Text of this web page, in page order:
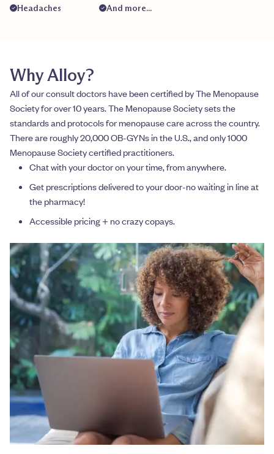
Headaches And more...
Why Alloy?
All of our consult doctors have been certified by The Menopause
Society for over 10 years. The Menopause Society sets the
standards and protocols for menopause care across the country.
There are roughly 20,000 OB-GYNs in the U.S., and only 1000
Menopause Society certified practitioners.
Chat with your doctor on your time, from anywhere.
Get prescriptions delivered to your door-no waiting in line at
the pharmacy!
Accessible pricing + no crazy copays.